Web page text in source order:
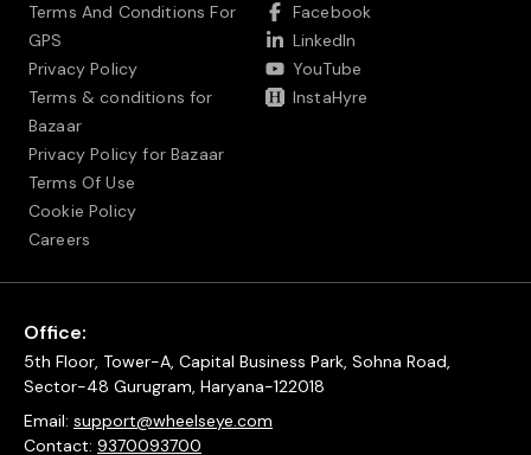
Terms And Conditions For
GPS
Privacy Policy
Terms & conditions for
Bazaar
Privacy Policy for Bazaar
Terms Of Use
Cookie Policy
Careers
Facebook
LinkedIn
YouTube
InstaHyre
Office:
5th Floor, Tower-A, Capital Business Park, Sohna Road,
Sector-48 Gurugram, Haryana-122018
Email: support@wheelseye.com
Contact: 9370093700